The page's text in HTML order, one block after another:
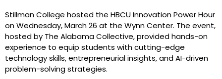
Stillman College hosted the HBCU Innovation Power Hour
on Wednesday, March 26 at the Wynn Center. The event,
hosted by The Alabama Collective, provided hands-on
experience to equip students with cutting-edge
technology skills, entrepreneurial insights, and AI-driven
problem-solving strategies.